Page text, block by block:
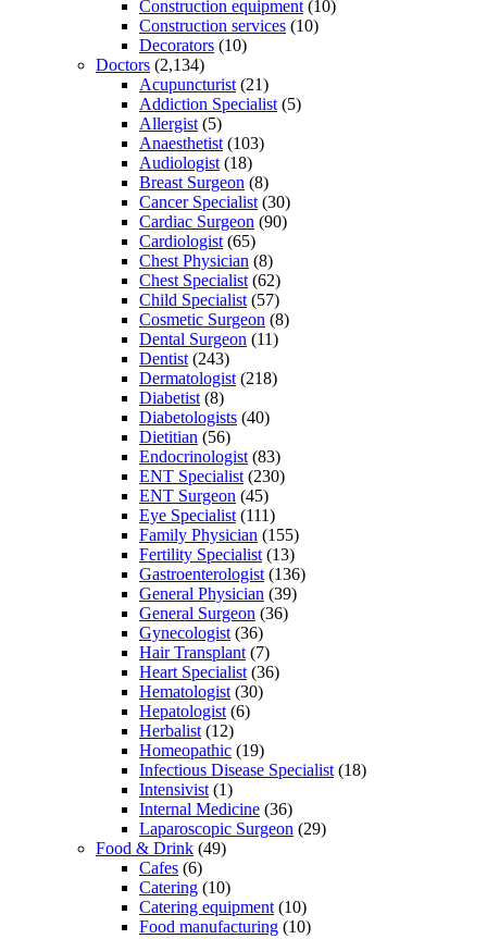
Construction equipment (10)
Construction services (10)
Decorators (10)
Doctors (2,134)
Acupuncturist (21)
Addiction Specialist (5)
Allergist (5)
Anaesthetist (103)
Audiologist (18)
Breast Surgeon (8)
Cancer Specialist (30)
Cardiac Surgeon (90)
Cardiologist (65)
Chest Physician (8)
Chest Specialist (62)
Child Specialist (57)
Cosmetic Surgeon (8)
Dental Surgeon (11)
Dentist (243)
Dermatologist (218)
Diabetist (8)
Diabetologists (40)
Dietitian (56)
Endocrinologist (83)
ENT Specialist (230)
ENT Surgeon (45)
Eye Specialist (111)
Family Physician (155)
Fertility Specialist (13)
Gastroenterologist (136)
General Physician (39)
General Surgeon (36)
Gynecologist (36)
Hair Transplant (7)
Heart Specialist (36)
Hematologist (30)
Hepatologist (6)
Herbalist (12)
Homeopathic (19)
Infectious Disease Specialist (18)
Intensivist (1)
Internal Medicine (36)
Laparoscopic Surgeon (29)
Food & Drink (49)
Cafes (6)
Catering (10)
Catering equipment (10)
Food manufacturing (10)